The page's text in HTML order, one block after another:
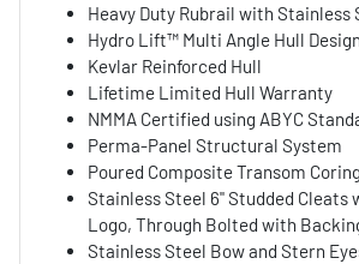
Heavy Duty Rubrail with Stainless
Hydro Lift™ Multi Angle Hull Design
Kevlar Reinforced Hull
Lifetime Limited Hull Warranty
NMMA Certified using ABYC
Perma-Panel Structural System
Poured Composite Transom Coring
Stainless Steel 6" Studded Cleats
Logo, Through Bolted with
Stainless Steel Bow and Stern